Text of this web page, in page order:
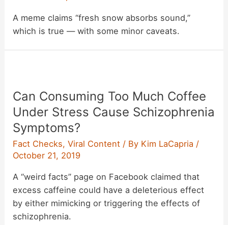
to
Profit
From
A meme claims “fresh snow absorbs sound,”
which is true — with some minor caveats.
Can Consuming Too Much Coffee
Under Stress Cause Schizophrenia
Symptoms?
Fact Checks,Viral Content / By Kim LaCapria /
October 21, 2019
A “weird facts” page on Facebook claimed that
excess caffeine could have a deleterious effect
by either mimicking or triggering the effects of
schizophrenia.